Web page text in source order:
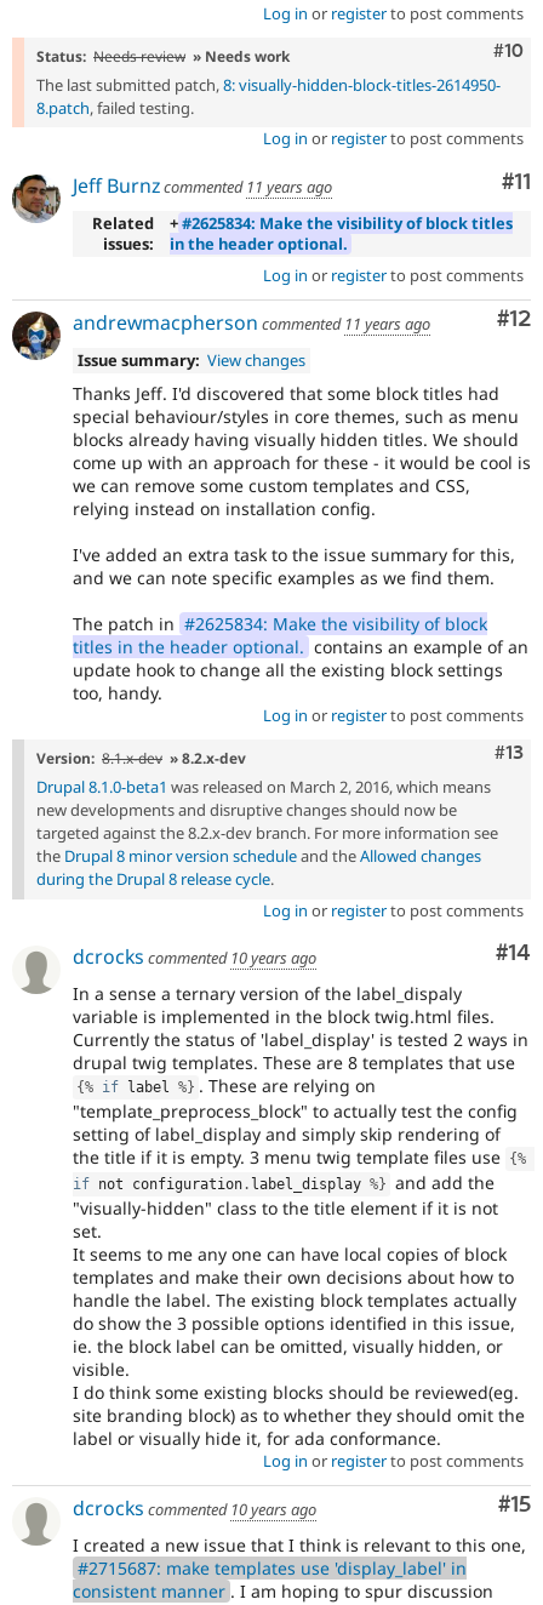
Log in or registerto post comments
#10
Status: Needs review » Needs work
The last submitted patch,8: visually-hidden-block-titles-2614950-
8.patch, failed testing.
Log in or registerto post comments
#11
Jeff Burnzcommented 11 years ago
Related
issues:
+#2625834: Make the visibility of block titles
in the header optional.
Log in or registerto post comments
#12
andrewmacpherson commented 11 years ago
Issue summary: View changes
Thanks Jeff. I'd discovered that some block titles had
special behaviour/styles in core themes, such as menu
blocks already having visually hidden titles. We should
come up with an approach for these - it would be cool is
we can remove some custom templates and CSS,
relying instead on installation config.
I've added an extra task to the issue summary for this,
and we can note specific examples as we find them.
The patch in #2625834: Make the visibility of block
titles in the header optional. contains an example of an
update hook to change all the existing block settings
too, handy.
Log in or registerto post comments
#13
Version: 8.1.x-dev » 8.2.x-dev
Drupal 8.1.0-beta1 was released on March 2, 2016, which means
new developments and disruptive changes should now be
targeted against the 8.2.x-dev branch. For more information see
the Drupal 8 minor version scheduleand theAllowed changes
during the Drupal 8 release cycle.
Log in or registerto post comments
#14
dcrocks commented 10 years ago
In a sense a ternary version of the label_dispaly
variable is implemented in the block twig.html files.
Currently the status of 'label_display' is tested 2 ways in
drupal twig templates. These are 8 templates that use
{% if label %} . These are relying on
"template_preprocess_block" to actually test the config
setting of label_display and simply skip rendering of
the title if it is empty. 3 menu twig template files use {%
if not configuration . label_display %} and add the
"visually-hidden" class to the title element if it is not
set.
It seems to me any one can have local copies of block
templates and make their own decisions about how to
handle the label. The existing block templates actually
do show the 3 possible options identified in this issue,
ie. the block label can be omitted, visually hidden, or
visible.
I do think some existing blocks should be reviewed(eg.
site branding block) as to whether they should omit the
label or visually hide it, for ada conformance.
Log in or registerto post comments
#15
dcrocks commented 10 years ago
I created a new issue that I think is relevant to this one,
#2715687: make templates use 'display_label' in
consistent manner . I am hoping to spur discussion